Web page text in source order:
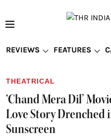
REVIEWS FEATURES
THEATRICAL
‘Chand Mera Dil’
Love Story Drenched
Sunscreen